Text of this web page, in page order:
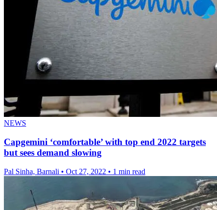
NEWS
Capgemini ‘comfortable’ with top end 2022 targets
but sees demand slowing
Pal Sinha, Barnali • Oct 27, 2022 • 1 min read